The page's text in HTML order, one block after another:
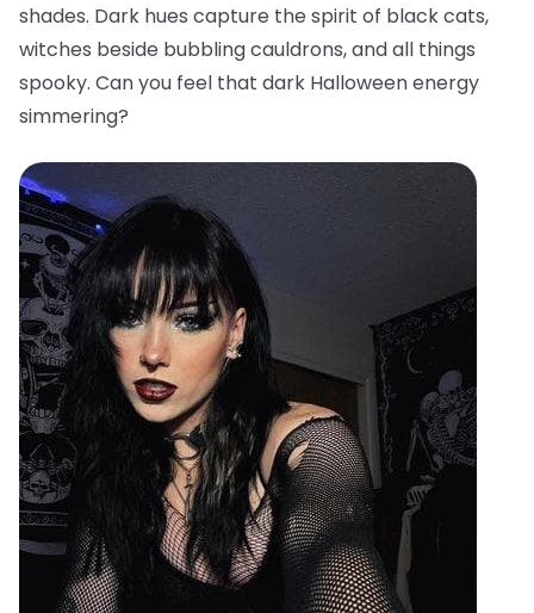
shades. Dark hues capture the spirit of black cats,
witches beside bubbling cauldrons, and all things
spooky. Can you feel that dark Halloween energy
simmering?